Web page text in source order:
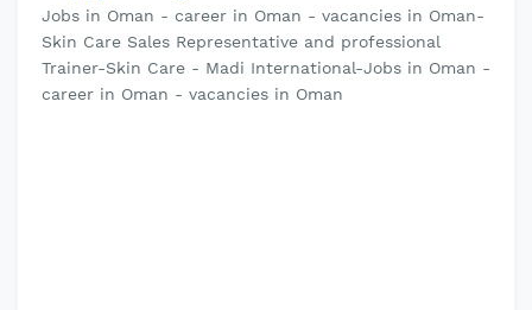
Jobs in Oman - career in Oman - vacancies in Oman-
Skin Care Sales Representative and professional
Trainer-Skin Care - Madi International-Jobs in Oman -
career in Oman - vacancies in Oman